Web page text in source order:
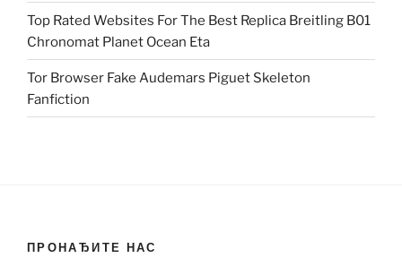
Top Rated Websites For The Best Replica Breitling B01
Chronomat Planet Ocean Eta
Tor Browser Fake Audemars Piguet Skeleton
Fanfiction
ПРОНАЂИТЕ НАС